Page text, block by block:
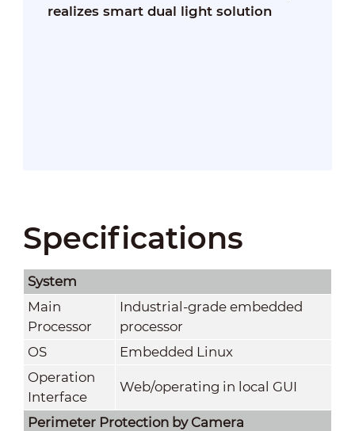
realizes smart dual light solution
Specifications
System
Main
Processor
Industrial-grade embedded
processor
OS
Embedded Linux
Operation
Interface
Web/operating in local GUI
Perimeter Protection by Camera